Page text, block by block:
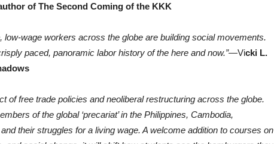
of The Second Coming of the KKK
low-wage workers across the globe are building social movements.
paced, panoramic labor history of the here and now.”—Vicki L.
of free trade policies and neoliberal restructuring across the globe.
of the global ‘precariat’ in the Philippines, Cambodia,
their struggles for a living wage. A welcome addition to courses on